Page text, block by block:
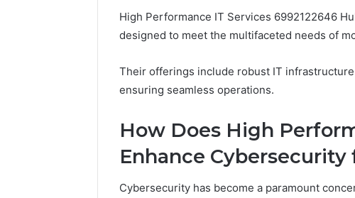
High Performance IT Services 6992122646
designed to meet the multifaceted needs of
Their offerings include robust IT
ensuring seamless operations.
How Does High
Enhance Cybersecurity
Cybersecurity has become a paramount
Base
Camp
Ultimate
Himalayan
Guide
Trek: The
Himalayan